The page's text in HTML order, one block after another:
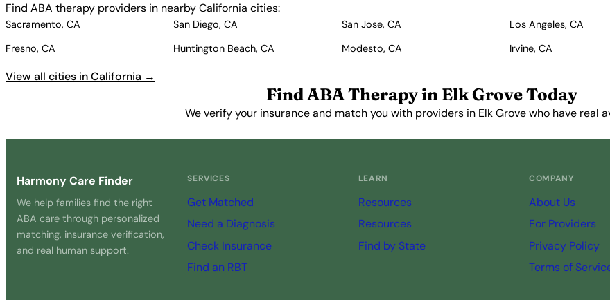
Find ABA therapy providers in nearby California cities:
Sacramento, CA San Diego, CA San Jose, CA Los Angeles, CA
Fresno, CA
Huntington Beach, CA Modesto, CA Irvine, CA
View all cities in California →
Find ABA Therapy in Elk Grove Today
We verify your insurance and match you with providers in Elk Grove who have real
Harmony Care Finder
We help families find the right
ABA care through personalized
matching, insurance verification,
and real human support.
SERVICES
Get Matched
Need a Diagnosis
Check Insurance
Find an RBT
LEARN
Resources
Resources
Find by State
COMPANY
About Us
For Providers
Privacy Policy
Terms of